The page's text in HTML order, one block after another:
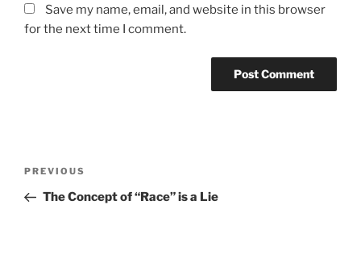
Save my name, email, and website in this browser
for the next time I comment.
Previous
Post
PREVIOUS
The Concept of “Race” is a Lie